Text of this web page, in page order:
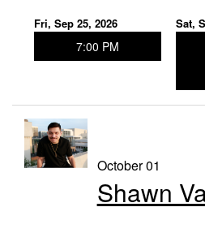
Fri, Sep 25, 2026
7:00 PM
Sat,
October 01
Shawn